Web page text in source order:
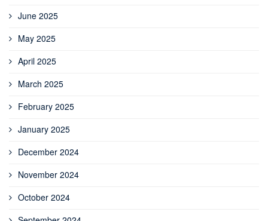
June 2025
May 2025
April 2025
March 2025
February 2025
January 2025
December 2024
November 2024
October 2024